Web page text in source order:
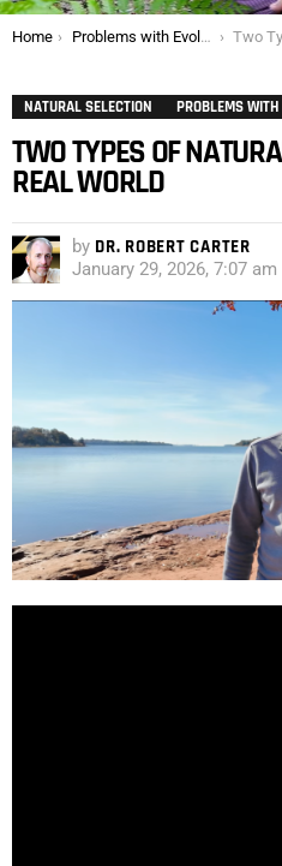
You are here:
Home Problems with Evolution Two Types of
NATURAL SELECTION PROBLEMS WITH
TWO TYPES OF
REAL WORLD
by DR. ROBERT CARTER
January 29, 2026, 7:07 am